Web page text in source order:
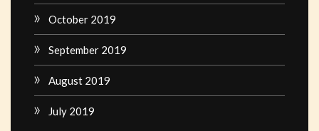
October 2019
September 2019
August 2019
July 2019